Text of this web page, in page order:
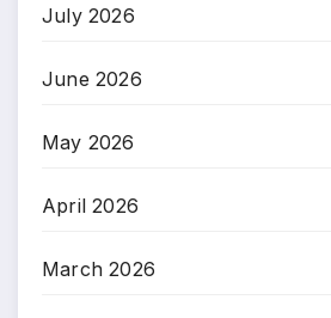
July 2026
June 2026
May 2026
April 2026
March 2026